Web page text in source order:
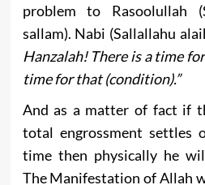
problem to Rasoolullah
sallam). Nabi (Sallallahu
Hanzalah! There is a time
time for that (condition).”
And as a matter of fact if
total engrossment settles
time then physically he
The Manifestation of Allah